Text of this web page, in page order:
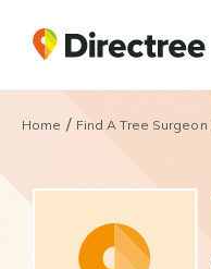
Home / Find A Tree Surgeon